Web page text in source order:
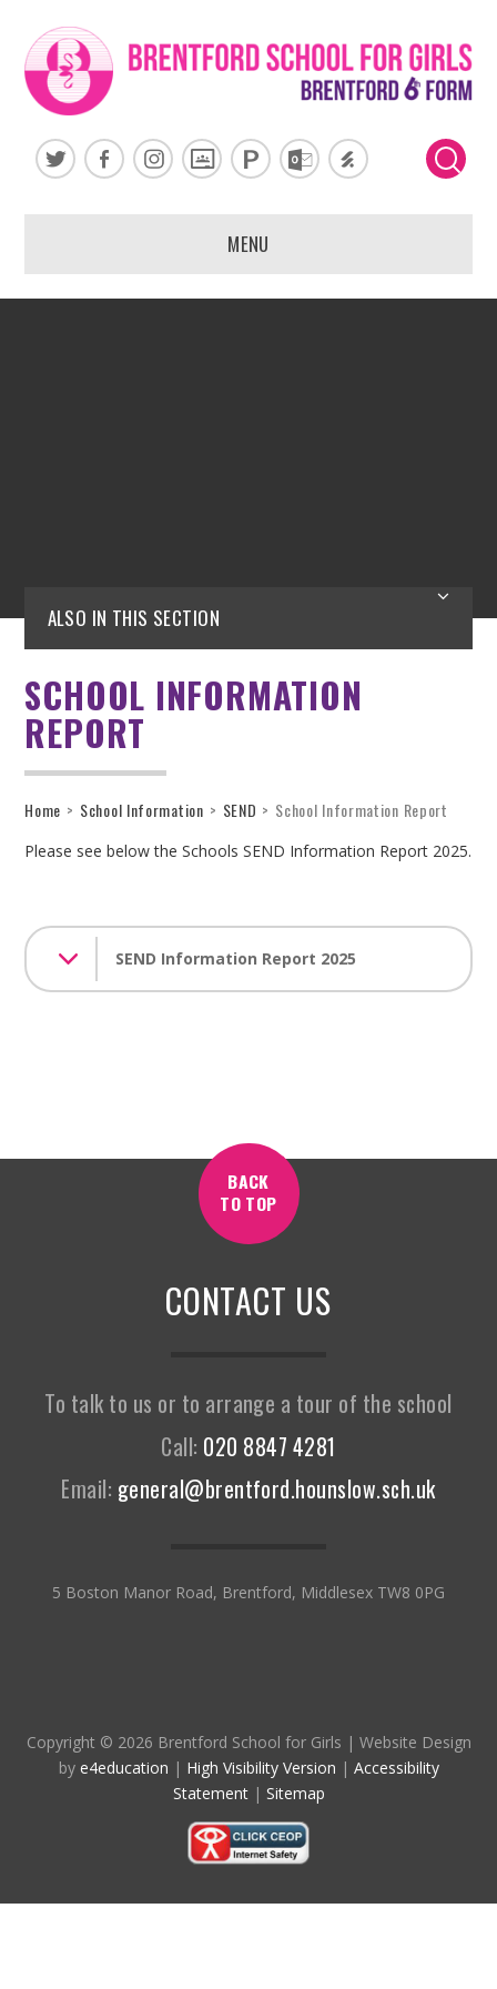
MENU
ALSO IN THIS SECTION
SCHOOL INFORMATION
REPORT
Home > School Information > SEND > School Information Report
Please see below the Schools SEND Information Report 2025.
SEND Information Report 2025
CONTACT US
To talk to us or to arrange a tour of the school
Call: 020 8847 4281
Email: general@brentford.hounslow.sch.uk
5 Boston Manor Road, Brentford, Middlesex TW8 0PG
Copyright © 2026 Brentford School for Girls | Website Design
by e4education | High Visibility Version | Accessibility
Statement | Sitemap
BACK
TO TOP